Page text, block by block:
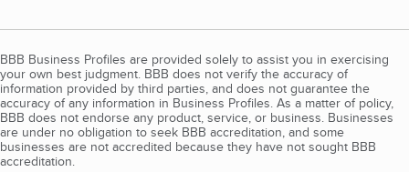
BBB Business Profiles are provided solely to assist you in exercising
your own best judgment. BBB does not verify the accuracy of
information provided by third parties, and does not guarantee the
accuracy of any information in Business Profiles. As a matter of policy,
BBB does not endorse any product, service, or business. Businesses
are under no obligation to seek BBB accreditation, and some
businesses are not accredited because they have not sought BBB
accreditation.